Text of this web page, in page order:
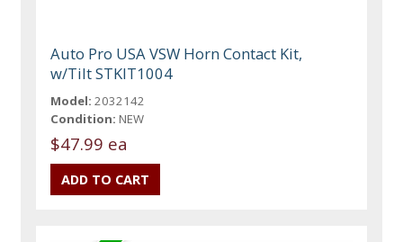
Auto Pro USA VSW Horn Contact Kit,
w/Tilt STKIT1004
Model: 2032142
Condition: NEW
$47.99 ea